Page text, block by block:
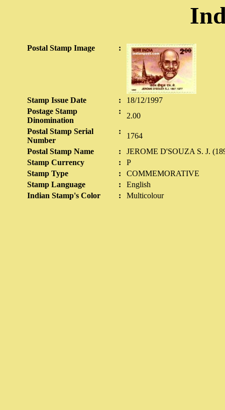
Postal Stamp Image :
Stamp Issue Date :
18/12/1997
Postage Stamp
Dinomination
:
2.00
Postal Stamp Serial
Number
:
1764
Postal Stamp Name
:
JEROME D'SOUZA S. J.
Stamp Currency
:
P
Stamp Type
:
COMMEMORATIVE
Stamp Language
:
English
Indian Stamp's Color
: Multicolour